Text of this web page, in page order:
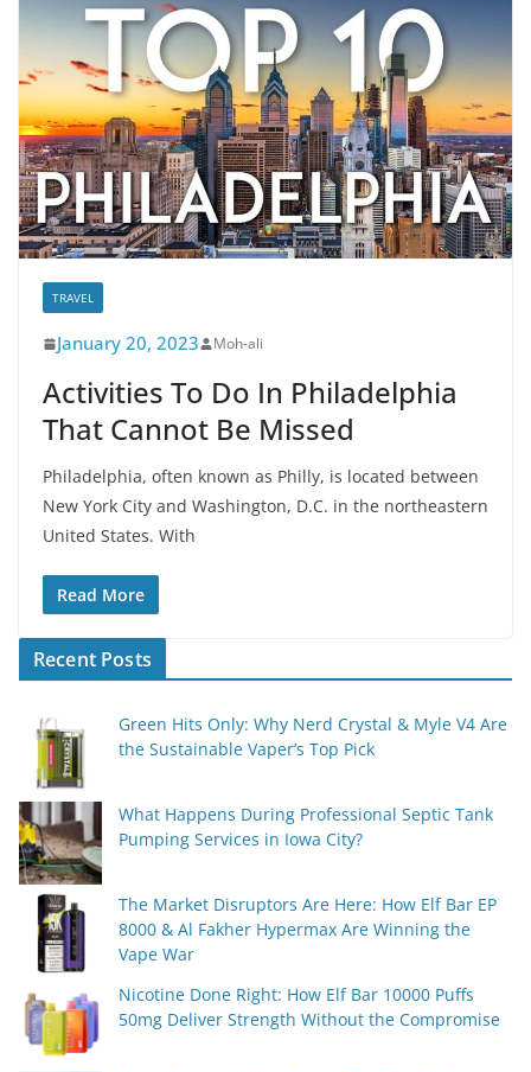
TRAVEL
January 20, 2023 Moh-ali
Activities To Do In Philadelphia
That Cannot Be Missed
Philadelphia, often known as Philly, is located between
New York City and Washington, D.C. in the northeastern
United States. With
Read More
Recent Posts
Green Hits Only: Why Nerd Crystal & Myle V4 Are
the Sustainable Vaper’s Top Pick
What Happens During Professional Septic Tank
Pumping Services in Iowa City?
The Market Disruptors Are Here: How Elf Bar EP
8000 & Al Fakher Hypermax Are Winning the
Vape War
Nicotine Done Right: How Elf Bar 10000 Puffs
50mg Deliver Strength Without the Compromise